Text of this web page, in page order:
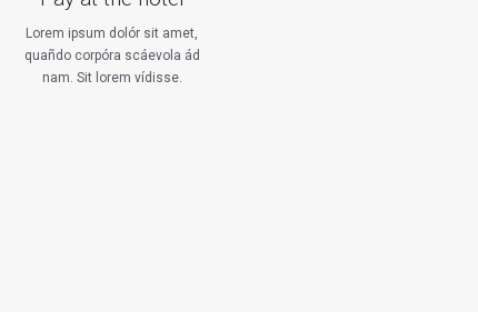
Lorem ipsum dolór sit amet,
quañdo corpóra scáevola ád
nam. Sit lorem vídisse.